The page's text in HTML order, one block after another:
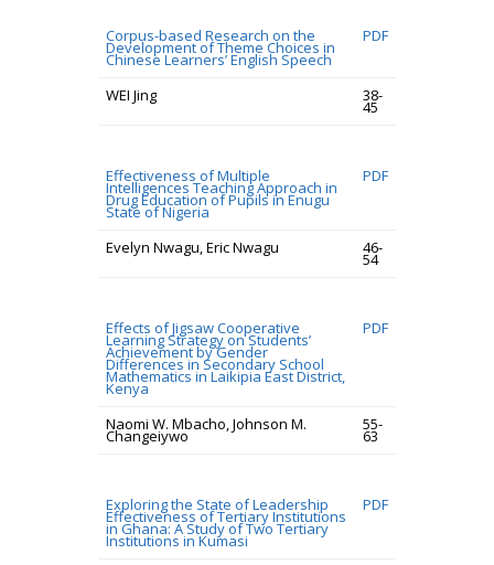
Corpus-based Research on the
Development of Theme Choices in
Chinese Learners’ English Speech
PDF
WEI Jing 38-
45
Effectiveness of Multiple
Intelligences Teaching Approach in
Drug Education of Pupils in Enugu
State of Nigeria
PDF
Evelyn Nwagu, Eric Nwagu 46-
54
Effects of Jigsaw Cooperative
Learning Strategy on Students’
Achievement by Gender
Differences in Secondary School
Mathematics in Laikipia East District,
Kenya
PDF
Naomi W. Mbacho, Johnson M.
Changeiywo
55-
63
Exploring the State of Leadership
Effectiveness of Tertiary Institutions
in Ghana: A Study of Two Tertiary
Institutions in Kumasi
PDF